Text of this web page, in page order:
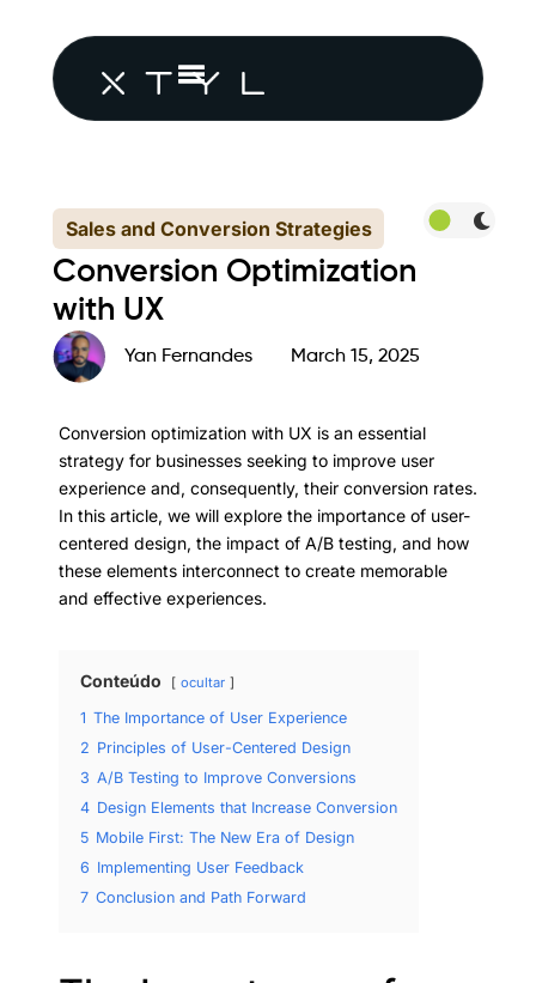
Sales and Conversion Strategies
Conversion Optimization
with UX
Yan Fernandes March 15, 2025
Conversion optimization with UX is an essential
strategy for businesses seeking to improve user
experience and, consequently, their conversion rates.
In this article, we will explore the importance of user-
centered design, the impact of A/B testing, and how
these elements interconnect to create memorable
and effective experiences.
Conteúdo ocultar
1 The Importance of User Experience
2 Principles of User-Centered Design
3 A/B Testing to Improve Conversions
4 Design Elements that Increase Conversion
5 Mobile First: The New Era of Design
6 Implementing User Feedback
7 Conclusion and Path Forward